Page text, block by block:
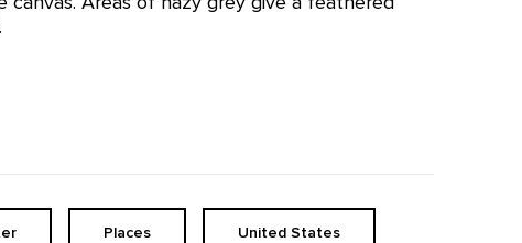
Places United States